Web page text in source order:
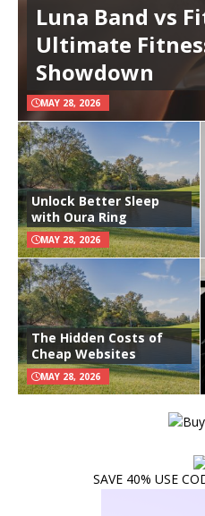
Luna Band vs
Ultimate
Showdown
MAY 28, 2026
Unlock Better Sleep
with Oura Ring
MAY 28, 2026
The Hidden Costs of
Cheap Websites
MAY 28, 2026
SAVE 40% USE